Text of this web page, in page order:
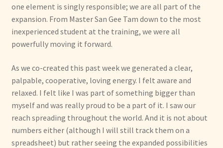
one element is singly responsible; we are all part of the
expansion. From Master San Gee Tam down to the most
inexperienced student at the training, we were all
powerfully moving it forward.
As we co-created this past week we generated a clear,
palpable, cooperative, loving energy. I felt aware and
relaxed. I felt like I was part of something bigger than
myself and was really proud to be a part of it. I saw our
reach spreading throughout the world. And it is not about
numbers either (although I will still track them on a
spreadsheet) but rather seeing the expanded possibilities